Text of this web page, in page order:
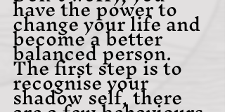
have the power to
change your life and
become a better
balanced person.
The first step is to
recognise your
shadow self, there